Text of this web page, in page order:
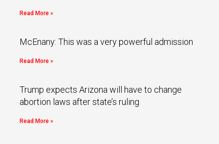
Read More »
McEnany: This was a very powerful admission
Read More »
Trump expects Arizona will have to change
abortion laws after state’s ruling
Read More »